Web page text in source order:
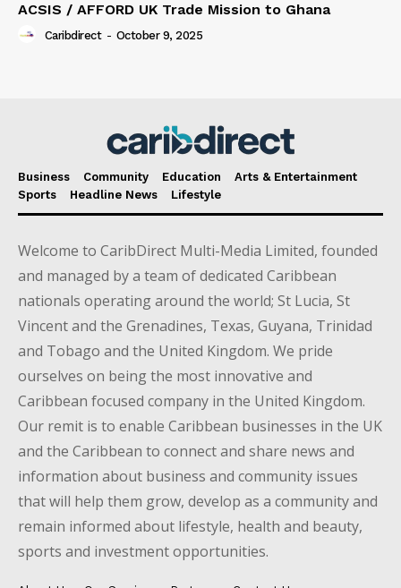
ACSIS / AFFORD UK Trade Mission to Ghana
Caribdirect - October 9, 2025
Business Community Education
Arts & Entertainment
Sports
Headline News Lifestyle
Welcome to CaribDirect Multi-Media Limited, founded
and managed by a team of dedicated Caribbean
nationals operating around the world; St Lucia, St
Vincent and the Grenadines, Texas, Guyana, Trinidad
and Tobago and the United Kingdom. We pride
ourselves on being the most innovative and
Caribbean focused company in the United Kingdom.
Our remit is to enable Caribbean businesses in the UK
and the Caribbean to connect and share news and
information about business and community issues
that will help them grow, develop as a community and
remain informed about lifestyle, health and beauty,
sports and investment opportunities.